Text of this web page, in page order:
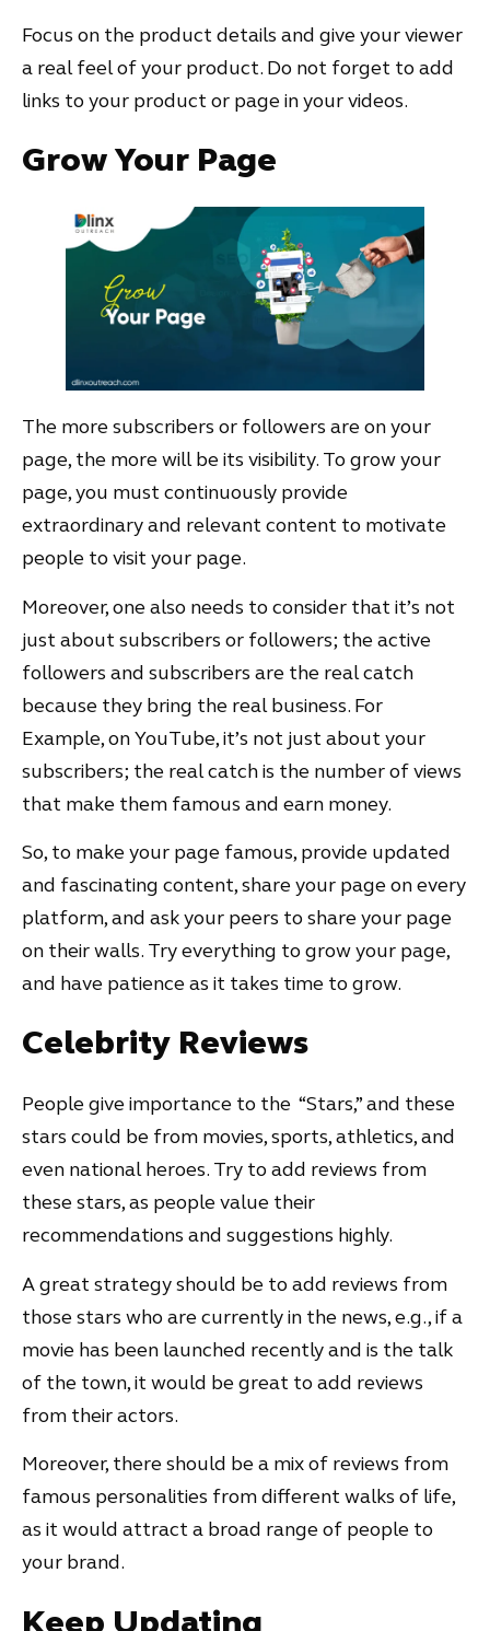
Focus on the product details and give your viewer
a real feel of your product. Do not forget to add
links to your product or page in your videos.
Grow Your Page
The more subscribers or followers are on your
page, the more will be its visibility. To grow your
page, you must continuously provide
extraordinary and relevant content to motivate
people to visit your page.
Moreover, one also needs to consider that it’s not
just about subscribers or followers; the active
followers and subscribers are the real catch
because they bring the real business. For
Example, on YouTube, it’s not just about your
subscribers; the real catch is the number of views
that make them famous and earn money.
So, to make your page famous, provide updated
and fascinating content, share your page on every
platform, and ask your peers to share your page
on their walls. Try everything to grow your page,
and have patience as it takes time to grow.
Celebrity Reviews
People give importance to the “Stars,” and these
stars could be from movies, sports, athletics, and
even national heroes. Try to add reviews from
these stars, as people value their
recommendations and suggestions highly.
A great strategy should be to add reviews from
those stars who are currently in the news, e.g., if a
movie has been launched recently and is the talk
of the town, it would be great to add reviews
from their actors.
Moreover, there should be a mix of reviews from
famous personalities from different walks of life,
as it would attract a broad range of people to
your brand.
Keep Updating